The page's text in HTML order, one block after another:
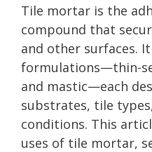
Tile mortar is the
compound that
and other surfaces.
formulations—thin-
and mastic—each
substrates, tile
conditions. This
uses of tile mortar,